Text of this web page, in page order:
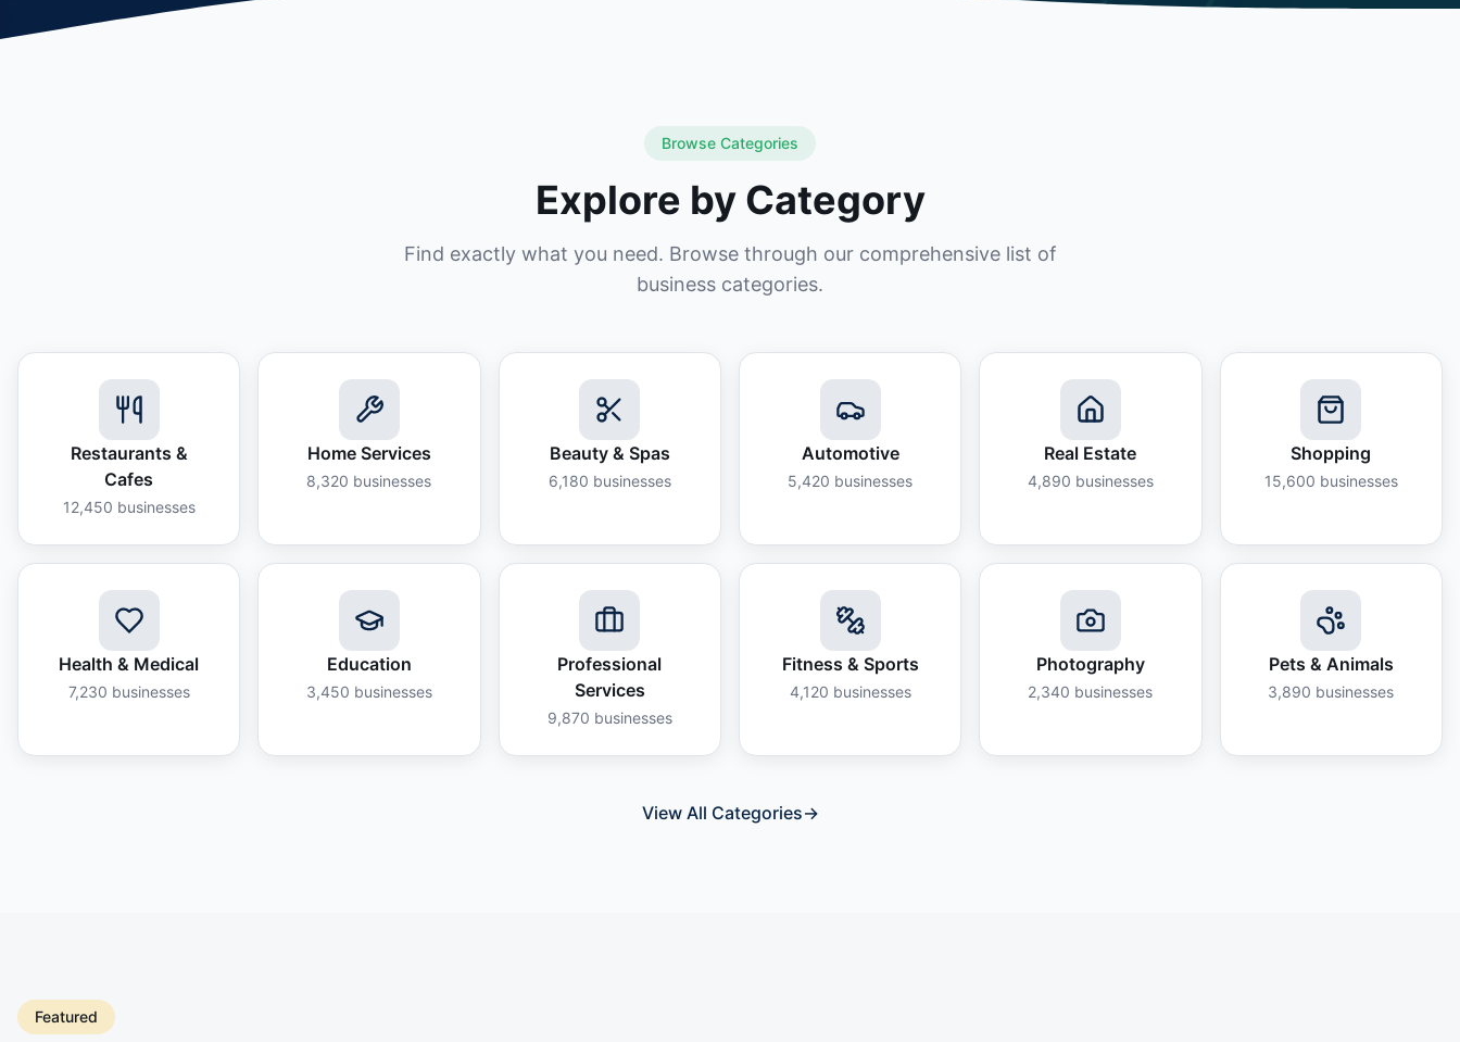
Browse Categories
Explore by Category
Find exactly what you need. Browse through our comprehensive list of
business categories.
Restaurants &
Cafes
12,450 businesses
Home Services
8,320 businesses
Beauty & Spas
6,180 businesses
Automotive
5,420 businesses
Real Estate
4,890 businesses
Shopping
15,600 businesses
Health & Medical
7,230 businesses
Education
3,450 businesses
Professional
Services
9,870 businesses
Fitness & Sports
4,120 businesses
Photography
2,340 businesses
Pets & Animals
3,890 businesses
View All Categories→
Featured